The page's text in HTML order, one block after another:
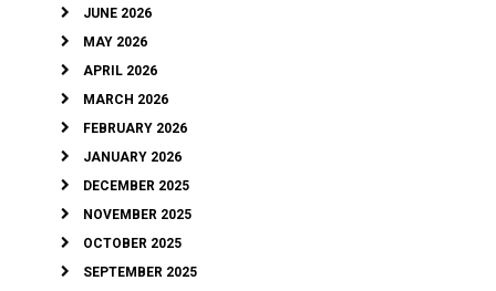
JUNE 2026
MAY 2026
APRIL 2026
MARCH 2026
FEBRUARY 2026
JANUARY 2026
DECEMBER 2025
NOVEMBER 2025
OCTOBER 2025
SEPTEMBER 2025